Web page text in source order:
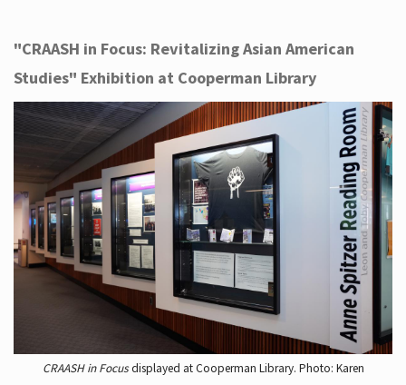
"CRAASH in Focus: Revitalizing Asian American
Studies" Exhibition at Cooperman Library
CRAASH in Focusdisplayed at Cooperman Library. Photo: Karen